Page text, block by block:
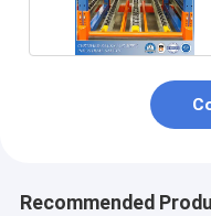
Recommended